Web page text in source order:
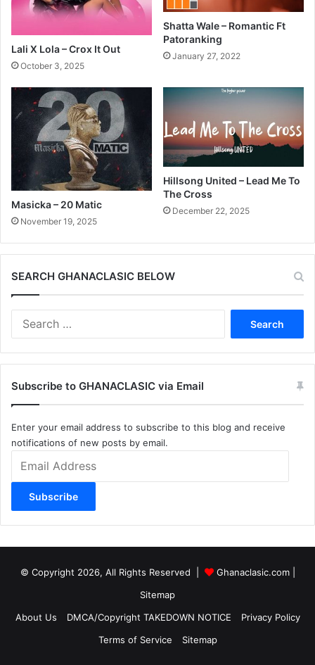
Lali X Lola – Crox It Out
October 3, 2025
Shatta Wale – Romantic Ft
Patoranking
January 27, 2022
Masicka – 20 Matic
November 19, 2025
Hillsong United – Lead Me To
The Cross
December 22, 2025
SEARCH GHANACLASIC BELOW
Subscribe to GHANACLASIC via Email
Enter your email address to subscribe to this blog and receive
notifications of new posts by email.
Address
Subscribe
© Copyright 2026, All Rights Reserved | Ghanaclasic.com|
Sitemap
About Us
DMCA/Copyright TAKEDOWN NOTICE
Privacy Policy
Terms of Service
Sitemap